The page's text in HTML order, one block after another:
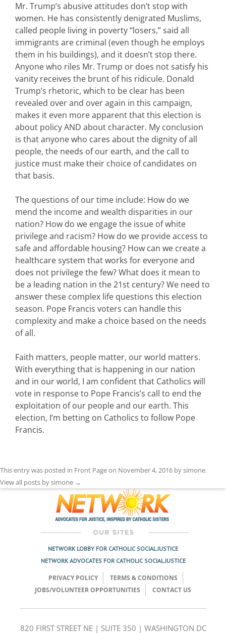
Mr. Trump’s abusive attitudes don’t stop with
women. He has consistently denigrated Muslims,
called people living in poverty “losers,” said all
immigrants are criminal (even though he employs
them in his buildings), and it doesn’t stop there.
Anyone who riles Mr. Trump or does not satisfy his
vanity receives the brunt of his ridicule. Donald
Trump’s rhetoric, which to be clear has been
revealed over and over again in this campaign,
makes it even more apparent that this election is
about policy AND about character. My conclusion
is that anyone who cares about the dignity of all
people, the needs of our earth, and the call to
justice must make their choice of candidates on
that basis.
The questions of our time include: How do we
mend the income and wealth disparities in our
nation? How do we engage the issue of white
privilege and racism? How do we provide access to
safe and affordable housing? How can we create a
healthcare system that works for everyone and
does not privilege the few? What does it mean to
be a leading nation in the 21st century? We need to
answer these complex life questions this election
season. Pope Francis voters can handle this
complexity and make a choice based on the needs
of all.
Faith matters, people matter, our world matters.
With everything that is happening in our nation
and in our world, I am confident that Catholics will
vote in response to Pope Francis’s call to end the
exploitation of our people and our earth. This
election, I’m betting on Catholics to follow Pope
Francis.
This entry was posted in Front Pageon November 4, 2016 bysimone.
View all posts by simone →
NETWORK LOBBY FOR CATHOLIC SOCIAL JUSTICE
NETWORK ADVOCATES FOR CATHOLIC SOCIAL JUSTICE
PRIVACY POLICY
TERMS & CONDITIONS
JOBS/VOLUNTEER OPPORTUNITIES
CONTACT US
820 FIRST STREET NE | SUITE 350 | WASHINGTON DC